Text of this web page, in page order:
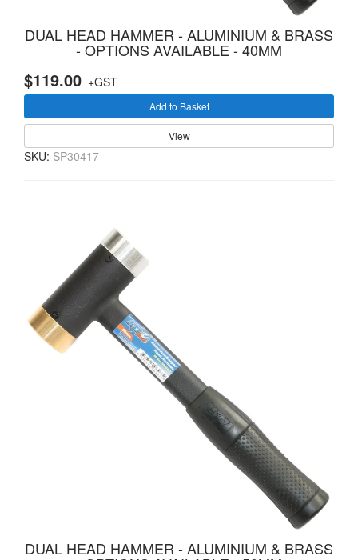
DUAL HEAD HAMMER - ALUMINIUM & BRASS
- OPTIONS AVAILABLE - 40MM
$119.00 +GST
Add to Basket
View
SKU: SP30417
DUAL HEAD HAMMER - ALUMINIUM & BRASS